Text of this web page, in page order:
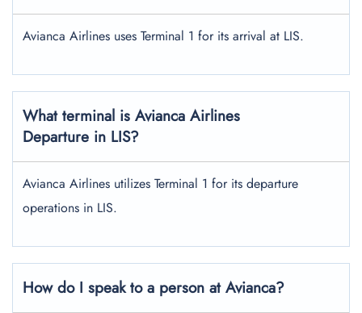
Avianca Airlines uses Terminal 1 for its arrival at LIS.
What terminal is Avianca Airlines
Departure in LIS?
Avianca Airlines utilizes Terminal 1 for its departure
operations in LIS.
How do I speak to a person at Avianca?